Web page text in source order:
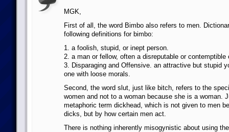
MGK,
First of all, the word Bimbo also refers to men.
following definitions for bimbo:
1. a foolish, stupid, or inept person.
2. a man or fellow, often a disreputable or contemptible
3. Disparaging and Offensive. an attractive but stupid
one with loose morals.
Second, the word slut, just like bitch, refers to the
women and not to a woman because she is a woman.
metaphoric term dickhead, which is not given to men
dicks, but by how certain men act.
There is nothing inherently misogynistic about using